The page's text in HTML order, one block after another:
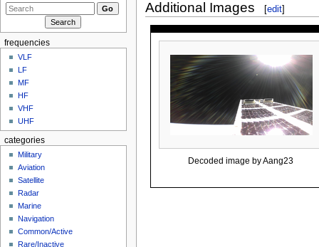
Additional Images [edit]
Decoded image by Aang23
frequencies
VLF
LF
MF
HF
VHF
UHF
categories
Military
Aviation
Satellite
Radar
Marine
Navigation
Common/Active
Rare/Inactive